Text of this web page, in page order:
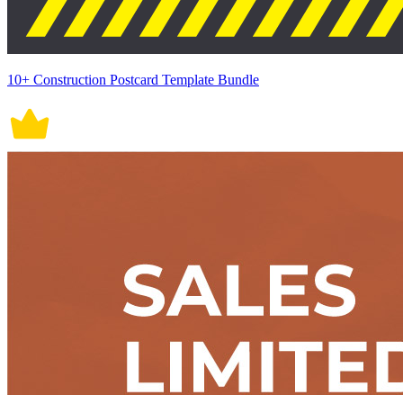
10+ Construction Postcard Template Bundle